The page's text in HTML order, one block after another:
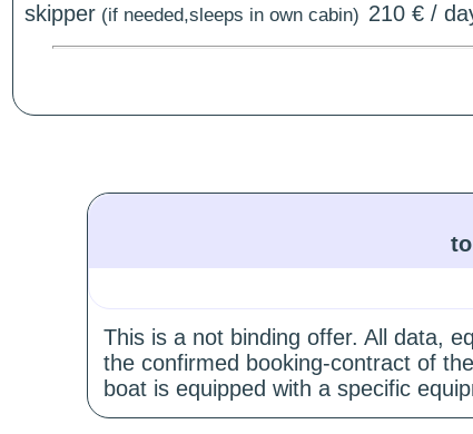
skipper (if needed,sleeps in own cabin) 210 € /
This is a not binding offer. All data,
the confirmed booking-contract of
boat is equipped with a specific